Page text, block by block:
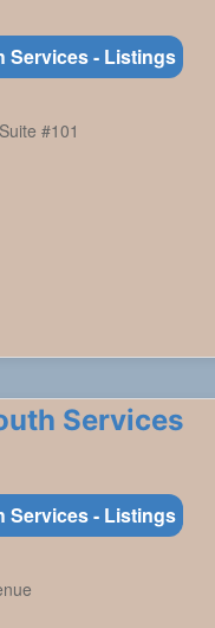
Services - Listings
#101
Services
Services - Listings